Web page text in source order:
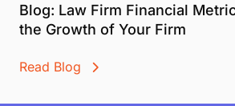
Blog: Law Firm Financial
the Growth of Your Firm
Read Blog